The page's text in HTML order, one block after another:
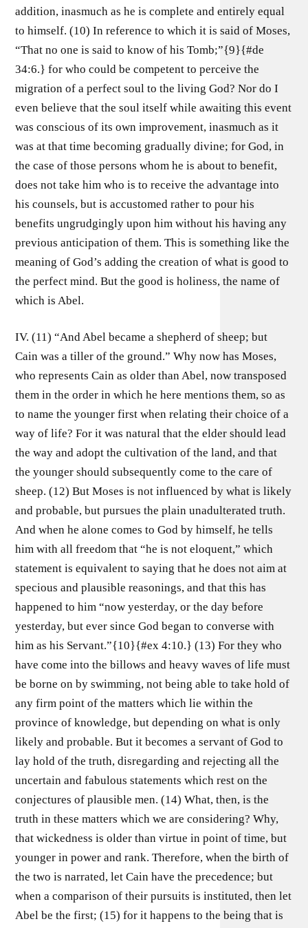
addition, inasmuch as he is complete and entirely equal
to himself. (10) In reference to which it is said of Moses,
“That no one is said to know of his Tomb;”{9}{#de
34:6.} for who could be competent to perceive the
migration of a perfect soul to the living God? Nor do I
even believe that the soul itself while awaiting this event
was conscious of its own improvement, inasmuch as it
was at that time becoming gradually divine; for God, in
the case of those persons whom he is about to benefit,
does not take him who is to receive the advantage into
his counsels, but is accustomed rather to pour his
benefits ungrudgingly upon him without his having any
previous anticipation of them. This is something like the
meaning of God’s adding the creation of what is good to
the perfect mind. But the good is holiness, the name of
which is Abel.
IV. (11) “And Abel became a shepherd of sheep; but
Cain was a tiller of the ground.” Why now has Moses,
who represents Cain as older than Abel, now transposed
them in the order in which he here mentions them, so as
to name the younger first when relating their choice of a
way of life? For it was natural that the elder should lead
the way and adopt the cultivation of the land, and that
the younger should subsequently come to the care of
sheep. (12) But Moses is not influenced by what is likely
and probable, but pursues the plain unadulterated truth.
And when he alone comes to God by himself, he tells
him with all freedom that “he is not eloquent,” which
statement is equivalent to saying that he does not aim at
specious and plausible reasonings, and that this has
happened to him “now yesterday, or the day before
yesterday, but ever since God began to converse with
him as his Servant.”{10}{#ex 4:10.} (13) For they who
have come into the billows and heavy waves of life must
be borne on by swimming, not being able to take hold of
any firm point of the matters which lie within the
province of knowledge, but depending on what is only
likely and probable. But it becomes a servant of God to
lay hold of the truth, disregarding and rejecting all the
uncertain and fabulous statements which rest on the
conjectures of plausible men. (14) What, then, is the
truth in these matters which we are considering? Why,
that wickedness is older than virtue in point of time, but
younger in power and rank. Therefore, when the birth of
the two is narrated, let Cain have the precedence; but
when a comparison of their pursuits is instituted, then let
Abel be the first; (15) for it happens to the being that is